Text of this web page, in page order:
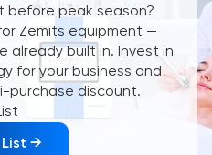
before peak season?
Zemits equipment —
already built in. Invest in
for your business and
purchase discount.
→